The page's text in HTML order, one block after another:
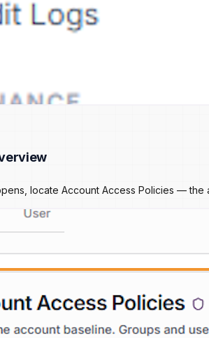
locate Account Access Policies —